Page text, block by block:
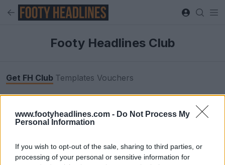
www.footyheadlines.com - Do Not Process My
Personal Information
If you wish to opt-out of the sale, sharing to third parties, or
processing of your personal or sensitive information for
Footy Headlines Club
Get FH Club Templates Vouchers
Browse footyheadlines.com completely ad-free
when you join Footy Headlines Club. Get access to
exclusive discount codes for your favorite football
stores.